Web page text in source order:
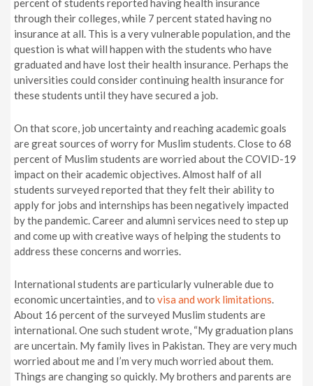
percent of students reported having health insurance
through their colleges, while 7 percent stated having no
insurance at all. This is a very vulnerable population, and the
question is what will happen with the students who have
graduated and have lost their health insurance. Perhaps the
universities could consider continuing health insurance for
these students until they have secured a job.
On that score, job uncertainty and reaching academic goals
are great sources of worry for Muslim students. Close to 68
percent of Muslim students are worried about the COVID-19
impact on their academic objectives. Almost half of all
students surveyed reported that they felt their ability to
apply for jobs and internships has been negatively impacted
by the pandemic. Career and alumni services need to step up
and come up with creative ways of helping the students to
address these concerns and worries.
International students are particularly vulnerable due to
economic uncertainties, and to visa and work limitations.
About 16 percent of the surveyed Muslim students are
international. One such student wrote, “My graduation plans
are uncertain. My family lives in Pakistan. They are very much
worried about me and I’m very much worried about them.
Things are changing so quickly. My brothers and parents are